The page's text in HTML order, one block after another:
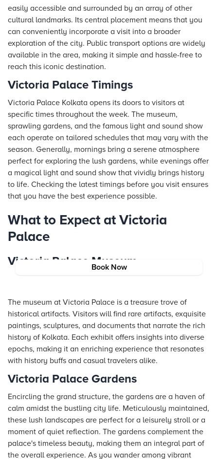
Book Now
easily accessible and surrounded by an array of other
cultural landmarks. Its central placement means that you
can conveniently incorporate a visit into a broader
exploration of the city. Public transport options are widely
available in the area, making it simple and hassle-free to
reach this iconic destination.
Victoria Palace Timings
Victoria Palace Kolkata opens its doors to visitors at
specific times throughout the week. The museum,
sprawling gardens, and the famous light and sound show
each operate on tailored schedules that may vary with the
season. Generally, mornings bring a serene atmosphere
perfect for exploring the lush gardens, while evenings offer
a magical light and sound show that vividly brings history
to life. Checking the latest timings before you visit ensures
that you have the best experience possible.
What to Expect at Victoria
Palace
Victoria Palace Museum
The museum at Victoria Palace is a treasure trove of
historical artifacts. Visitors will find rare artifacts, exquisite
paintings, sculptures, and documents that narrate the rich
history of Kolkata. Each exhibit offers insights into diverse
epochs, making it an enriching experience that resonates
with history buffs and casual travelers alike.
Victoria Palace Gardens
Encircling the grand structure, the gardens are a haven of
calm amidst the bustling city life. Meticulously maintained,
these lush landscapes are perfect for a leisurely stroll or a
moment of quiet reflection. The gardens complement the
palace's timeless beauty, making them an integral part of
the overall experience. As you wander among vibrant